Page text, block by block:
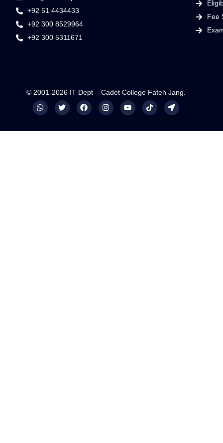
+92 51 4434433
+92 300 8529964
+92 300 5311671
Fee
© 2001-2026 IT Dept – Cadet College Fateh Jang.